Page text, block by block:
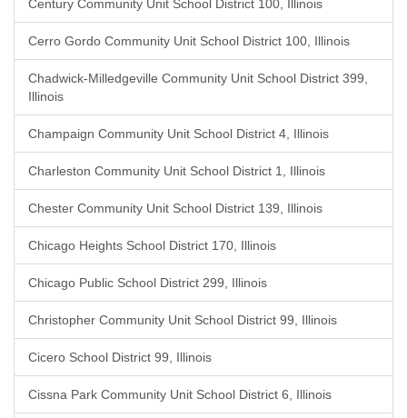
Century Community Unit School District 100, Illinois
Cerro Gordo Community Unit School District 100, Illinois
Chadwick-Milledgeville Community Unit School District 399,
Illinois
Champaign Community Unit School District 4, Illinois
Charleston Community Unit School District 1, Illinois
Chester Community Unit School District 139, Illinois
Chicago Heights School District 170, Illinois
Chicago Public School District 299, Illinois
Christopher Community Unit School District 99, Illinois
Cicero School District 99, Illinois
Cissna Park Community Unit School District 6, Illinois